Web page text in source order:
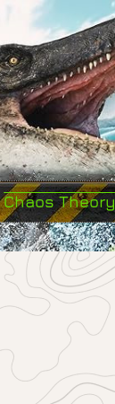
Chaos Theory